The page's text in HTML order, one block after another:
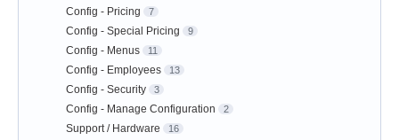
Config - Pricing 7
Config - Special Pricing 9
Config - Menus 11
Config - Employees 13
Config - Security 3
Config - Manage Configuration 2
Support / Hardware 16